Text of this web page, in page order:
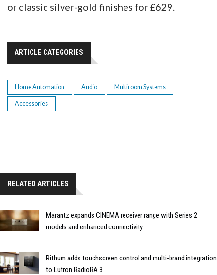
or classic silver-gold finishes for £629.
ARTICLE CATEGORIES
Home Automation Audio Multiroom Systems
Accessories
RELATED ARTICLES
Marantz expands CINEMA receiver range with Series 2
models and enhanced connectivity
Rithum adds touchscreen control and multi-brand integration
to Lutron RadioRA 3